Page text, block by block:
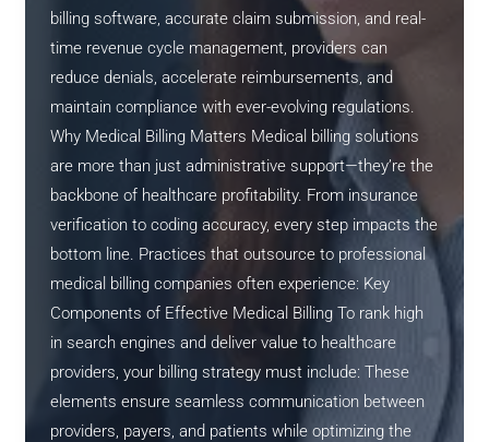
billing software, accurate claim submission, and real-
time revenue cycle management, providers can
reduce denials, accelerate reimbursements, and
maintain compliance with ever-evolving regulations.
Why Medical Billing Matters Medical billing solutions
are more than just administrative support—they’re the
backbone of healthcare profitability. From insurance
verification to coding accuracy, every step impacts the
bottom line. Practices that outsource to professional
medical billing companies often experience: Key
Components of Effective Medical Billing To rank high
in search engines and deliver value to healthcare
providers, your billing strategy must include: These
elements ensure seamless communication between
providers, payers, and patients while optimizing the